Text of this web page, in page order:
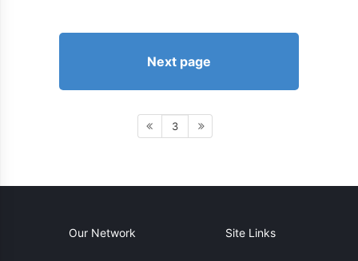
Next page
3
Our Network Site Links